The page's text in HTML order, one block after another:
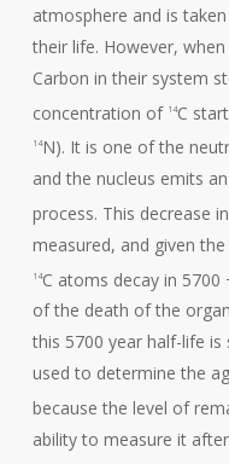
atmosphere and is
their life. However,
Carbon in their system
concentration of 14C
14N). It is one of the
and the nucleus emits
process. This decrease
measured, and given
14C atoms decay in 5700
of the death of the
this 5700 year half-life
used to determine the
because the level of
ability to measure it